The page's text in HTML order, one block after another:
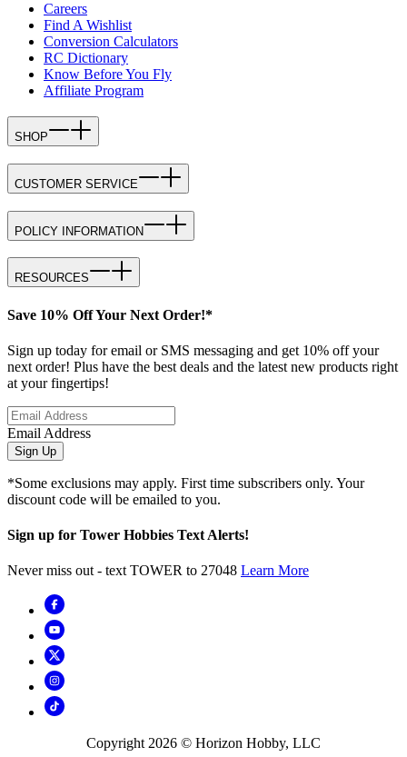
Careers
Find A Wishlist
Conversion Calculators
RC Dictionary
Know Before You Fly
Affiliate Program
SHOP
CUSTOMER SERVICE
POLICY INFORMATION
RESOURCES
Save 10% Off Your Next Order!*
Sign up today for email or SMS messaging and get 10% off your
next order! Plus have the best deals and the latest new products right
at your fingertips!
Email Address
Sign Up
*Some exclusions may apply. First time subscribers only. Your
discount code will be emailed to you.
Sign up for Tower Hobbies Text Alerts!
Never miss out - text TOWER to 27048 Learn More
Copyright 2026 © Horizon Hobby, LLC